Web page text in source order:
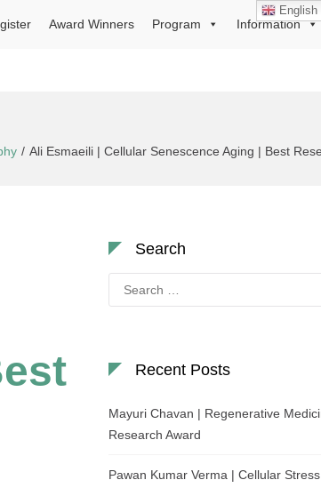
Award Winners Program Information
Ali Esmaeili | Cellular Senescence Aging | Best
Search
for:
Recent Posts
Mayuri Chavan | Regenerative
Research Award
Pawan Kumar Verma | Cellular
English